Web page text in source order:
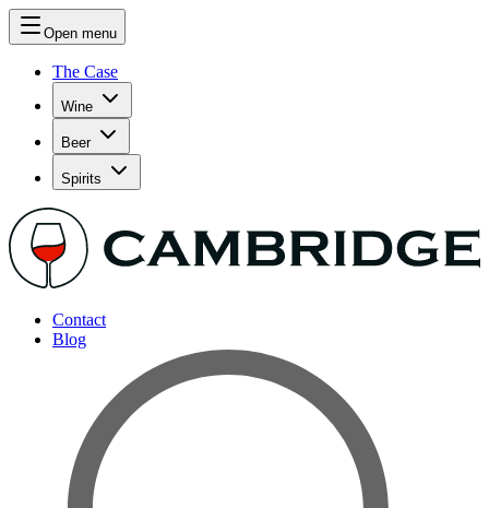
Open menu
The Case
Wine
Beer
Spirits
Contact
Blog